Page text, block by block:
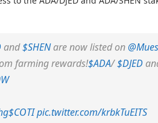
and$SHENare now listed on
farming rewards!$ADA/$DJED
$COTIpic.twitter.com/krbkTuEITS